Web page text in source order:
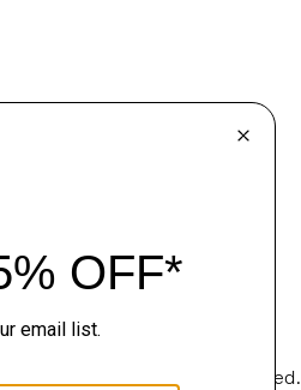
worn. Sartorialism, deconstructed.